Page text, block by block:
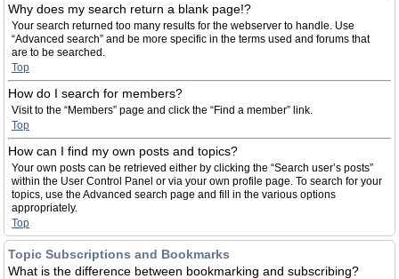
Why does my search return a blank page!?
Your search returned too many results for the webserver to handle. Use
“Advanced search” and be more specific in the terms used and forums that
are to be searched.
Top
How do I search for members?
Visit to the “Members” page and click the “Find a member” link.
Top
How can I find my own posts and topics?
Your own posts can be retrieved either by clicking the “Search user’s posts”
within the User Control Panel or via your own profile page. To search for your
topics, use the Advanced search page and fill in the various options
appropriately.
Top
Topic Subscriptions and Bookmarks
What is the difference between bookmarking and subscribing?